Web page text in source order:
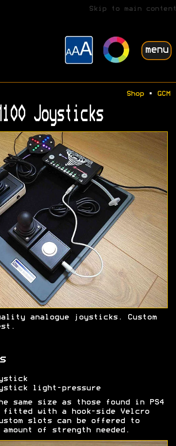
Skip to main content
menu
Shop• GCM
Joysticks
analogue joysticks. Custom
light-pressure
same size as those found in PS4
fitted with a hook-side Velcro
slots can be offered to
of strength needed.